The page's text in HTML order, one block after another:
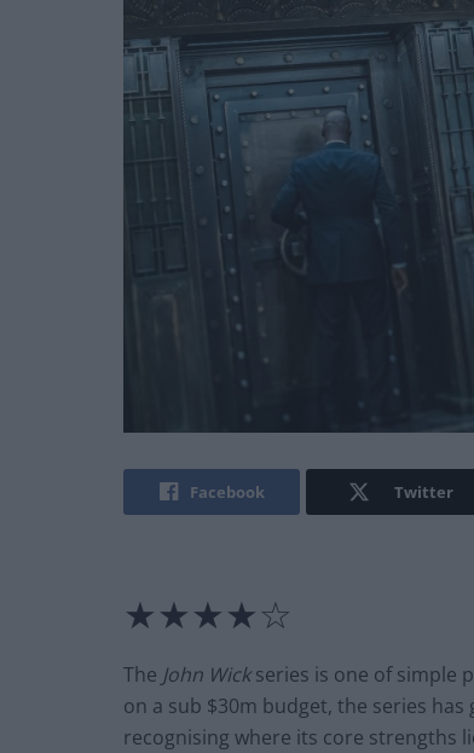
Facebook Twitter
★★★★☆
The John Wickseries is one of simple
on a sub $30m budget, the series
recognising where its core strengths